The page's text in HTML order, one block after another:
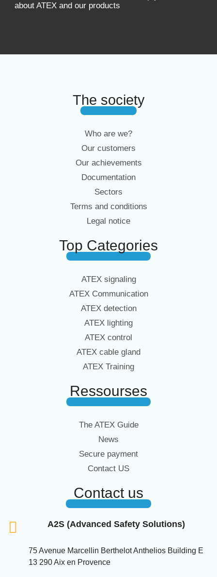
about ATEX and our products
The society
Who are we?
Our customers
Our achievements
Documentation
Sectors
Terms and conditions
Legal notice
Top Categories
ATEX signaling
ATEX Communication
ATEX detection
ATEX lighting
ATEX control
ATEX cable gland
ATEX Training
Ressourses
The ATEX Guide
News
Secure payment
Contact US
Contact us
A2S (Advanced Safety Solutions)
75 Avenue Marcellin Berthelot Anthelios Building E
13 290 Aix en Provence